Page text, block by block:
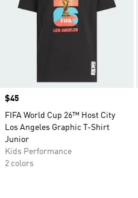
Price
$45
FIFA World Cup 26™ Host City
Los Angeles Graphic T-Shirt
Junior
Kids Performance
2 colors